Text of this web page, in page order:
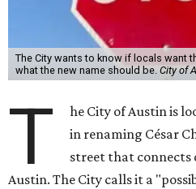
The City wants to know if locals want
what the new name should be. City of
T
he City of Austin is
in renaming César
street that connects
Austin. The City calls it a